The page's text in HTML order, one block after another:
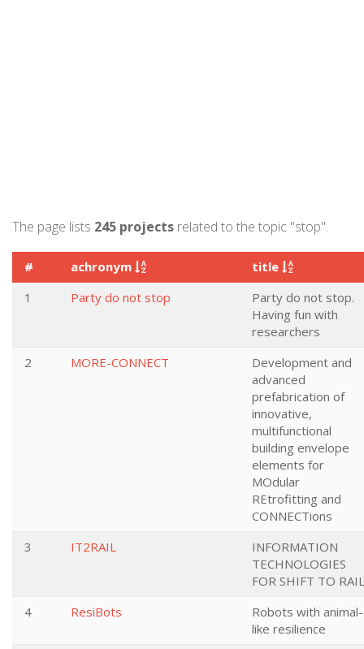
The page lists 245 projects related to the topic "stop".
# achronym
title
1
Party do not stop
Party do not stop.
Having fun with
researchers
2
MORE-CONNECT
Development and
advanced
prefabrication of
innovative,
multifunctional
building envelope
elements for
MOdular
REtrofitting and
CONNECTions
3
IT2RAIL
INFORMATION
TECHNOLOGIES
FOR SHIFT TO RAIL
4
ResiBots
Robots with animal-
like resilience